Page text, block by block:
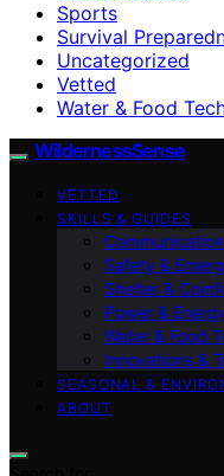
Sports
Survival
Uncategorized
Vetted
Water & Food
WildernessSense
VETTED
SKILLS & GUIDES
Safety &
Shelter &
Power &
Water & Food
Innovations &
SEASONAL &
ABOUT